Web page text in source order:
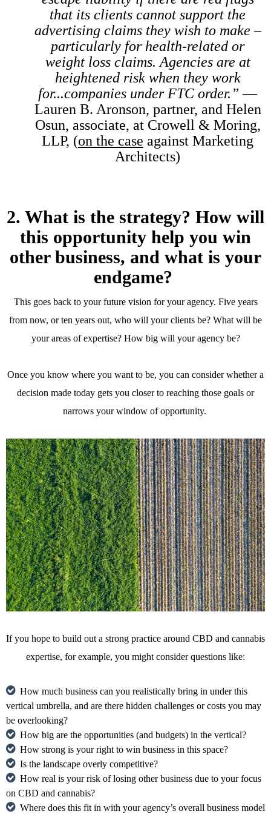
that its clients cannot support the
advertising claims they wish to make –
particularly for health-related or
weight loss claims. Agencies are at
heightened risk when they work
for...companies under FTC order.” —
Lauren B. Aronson, partner, and Helen
Osun, associate, at Crowell & Moring,
LLP, (on the case against Marketing
Architects)
2. What is the strategy? How will
this opportunity help you win
other business, and what is your
endgame?
This goes back to your future vision for your agency. Five years
from now, or ten years out, who will your clients be? What will be
your areas of expertise? How big will your agency be?
Once you know where you want to be, you can consider whether a
decision made today gets you closer to reaching those goals or
narrows your window of opportunity.
If you hope to build out a strong practice around CBD and cannabis
expertise, for example, you might consider questions like:
How much business can you realistically bring in under this
vertical umbrella, and are there hidden challenges or costs you may
be overlooking?
How big are the opportunities (and budgets) in the vertical?
How strong is your right to win business in this space?
Is the landscape overly competitive?
How real is your risk of losing other business due to your focus
on CBD and cannabis?
Where does this fit in with your agency’s overall business model